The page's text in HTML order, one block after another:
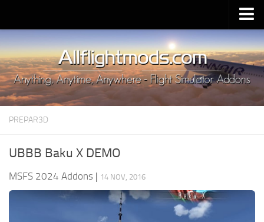
Upload Mod
Installing MSFS 2020 Mods
MSFS 2020 FAQ
Download MSFS 2020
MSFS 2020 System Requirements
MSFS 2020 Price
MSFS 2020 Release Date
PREPAR3D
UBBB Baku X DEMO
MSFS 2024 Addons | 14 NOV, 2016